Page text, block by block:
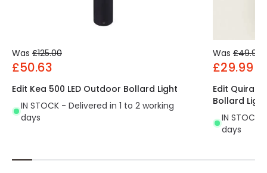
Was £125.00
£50.63
Edit Kea 500 LED Outdoor Bollard Light
IN STOCK - Delivered in 1 to 2 working
days
Was £49.99
£29.99
Edit Quiral
Bollard Light
IN STOCK
days